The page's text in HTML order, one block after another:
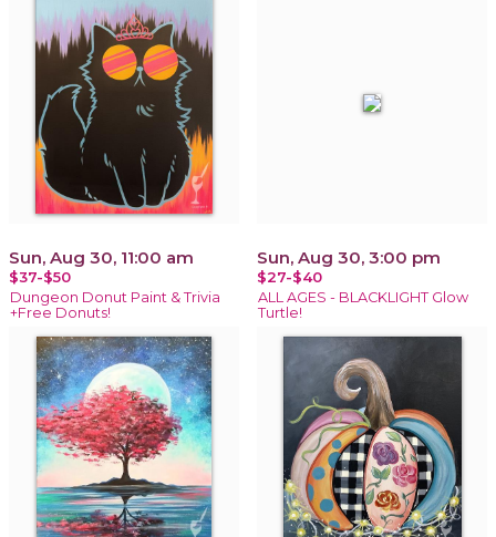
Sun, Aug 30, 11:00 am
$37-$50
Dungeon Donut Paint & Trivia
+Free Donuts!
Sun, Aug 30, 3:00 pm
$27-$40
ALL AGES - BLACKLIGHT Glow
Turtle!